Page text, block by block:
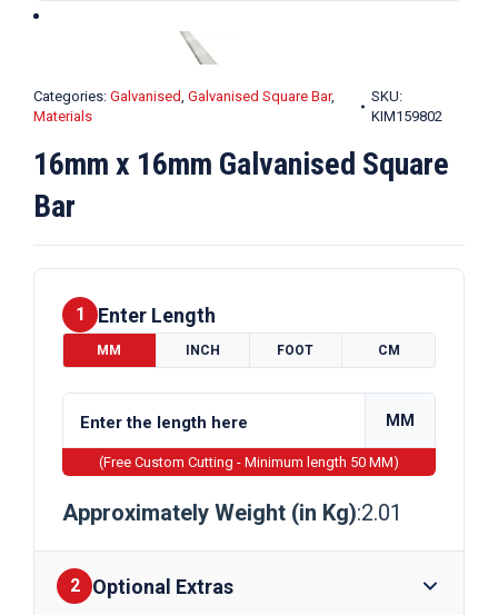
Categories: Galvanised, Galvanised Square Bar,
Materials
SKU:
KIM159802
16mm x 16mm Galvanised Square
Bar
1 Enter Length
MM INCH FOOT CM
MM
(Free Custom Cutting - Minimum length 50 MM)
Approximately Weight (in Kg):2.01
2 Optional Extras